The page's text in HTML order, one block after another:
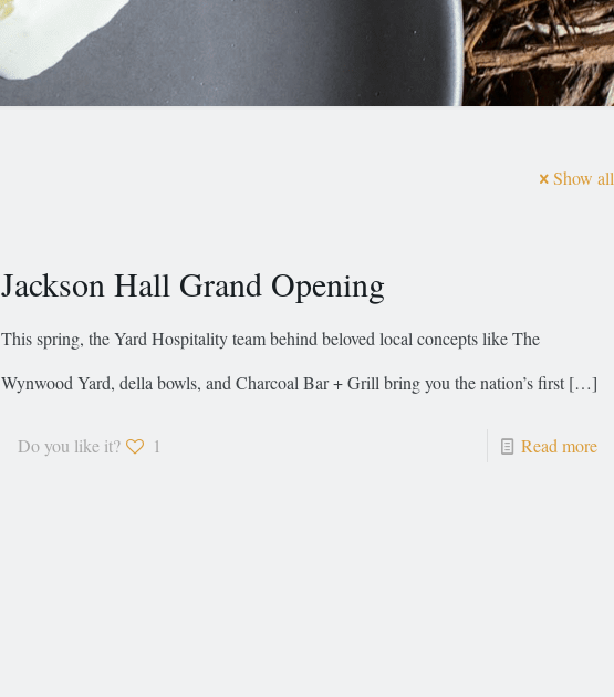
Show all
Jackson Hall Grand Opening
This spring, the Yard Hospitality team behind beloved local concepts like The
Wynwood Yard, della bowls, and Charcoal Bar + Grill bring you the nation’s first[…]
Do you like it? 1 Read more